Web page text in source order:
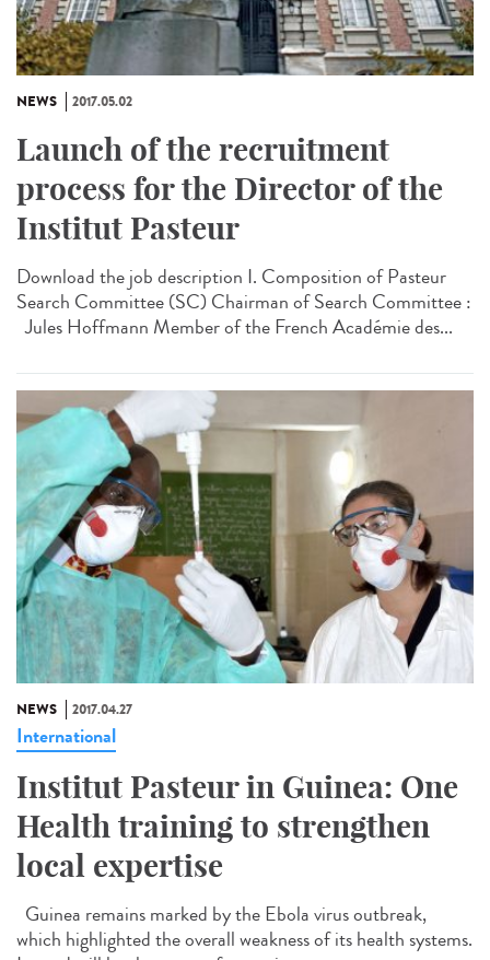
NEWS 2017.05.02
Launch of the recruitment
process for the Director of the
Institut Pasteur
Download the job description I. Composition of Pasteur
Search Committee (SC) Chairman of Search Committee :
Jules Hoffmann Member of the French Académie des...
NEWS 2017.04.27
International
Institut Pasteur in Guinea: One
Health training to strengthen
local expertise
Guinea remains marked by the Ebola virus outbreak,
which highlighted the overall weakness of its health systems.